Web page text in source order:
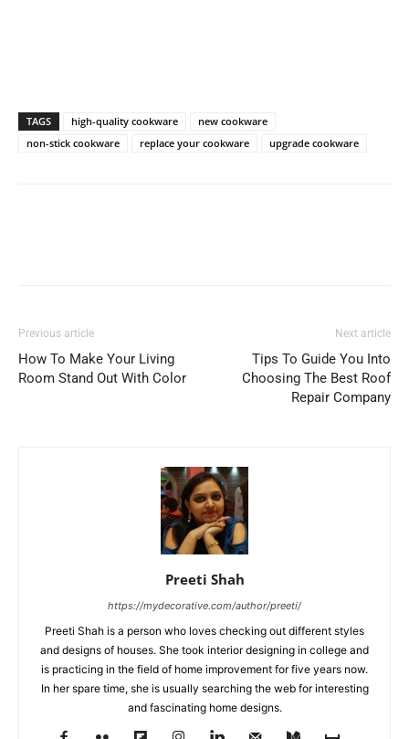
TAGS high-quality cookware
new cookware
non-stick cookware
replace your cookware upgrade cookware
Previous article
How To Make Your Living
Room Stand Out With Color
Next article
Tips To Guide You Into
Choosing The Best Roof
Repair Company
Preeti Shah
https://mydecorative.com/author/preeti/
Preeti Shah is a person who loves checking out different styles
and designs of houses. She took interior designing in college and
is practicing in the field of home improvement for five years now.
In her spare time, she is usually searching the web for interesting
and fascinating home designs.